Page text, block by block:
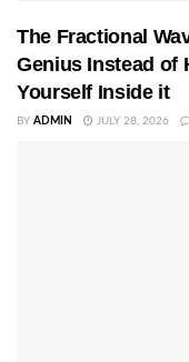
The Fractional
Genius Instead of
Yourself Inside it
BY ADMIN JULY 28, 2026